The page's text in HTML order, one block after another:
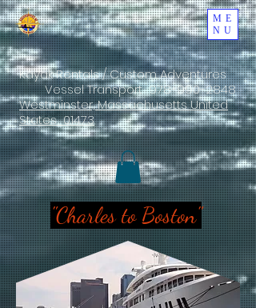
ME
NU
Kayak Rentals / Custom Adventures
Vessel Transport978-990-2848
Westminster, Massachusetts United
States 01473
"Charles to Boston"